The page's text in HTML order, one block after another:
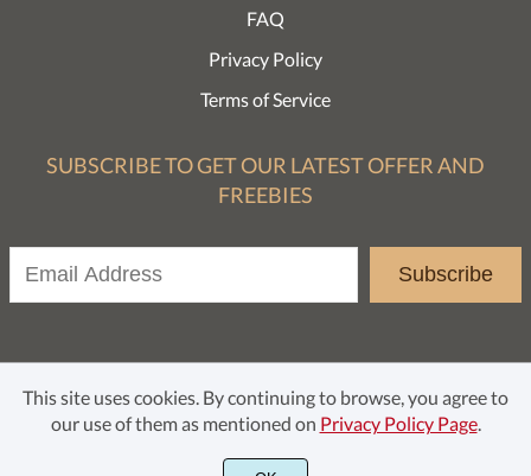
FAQ
Privacy Policy
Terms of Service
SUBSCRIBE TO GET OUR LATEST OFFER AND
FREEBIES
Subscribe
© Rochart Studio 2021. All rights reserved.
This site uses cookies. By continuing to browse, you agree to
our use of them as mentioned on Privacy Policy Page.